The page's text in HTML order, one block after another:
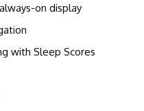
on display
with Sleep Scores